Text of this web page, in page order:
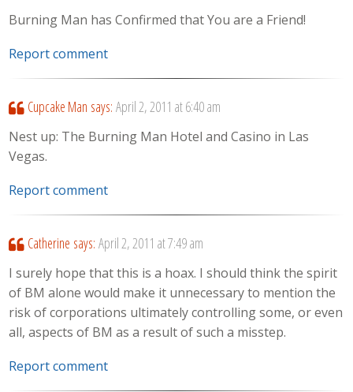
Burning Man has Confirmed that You are a Friend!
Report comment
Cupcake Man says: April 2, 2011 at 6:40 am
Nest up: The Burning Man Hotel and Casino in Las
Vegas.
Report comment
Catherine says: April 2, 2011 at 7:49 am
I surely hope that this is a hoax. I should think the spirit
of BM alone would make it unnecessary to mention the
risk of corporations ultimately controlling some, or even
all, aspects of BM as a result of such a misstep.
Report comment